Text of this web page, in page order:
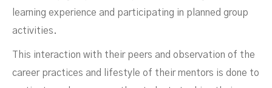
learning experience and participating in planned group
activities.
This interaction with their peers and observation of the
career practices and lifestyle of their mentors is done to